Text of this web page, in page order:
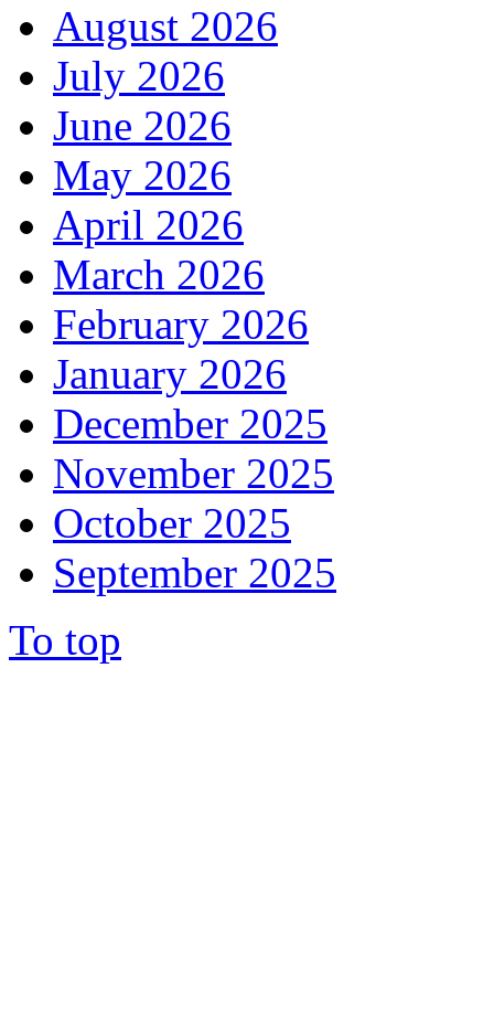
August 2026
July 2026
June 2026
May 2026
April 2026
March 2026
February 2026
January 2026
December 2025
November 2025
October 2025
September 2025
To top